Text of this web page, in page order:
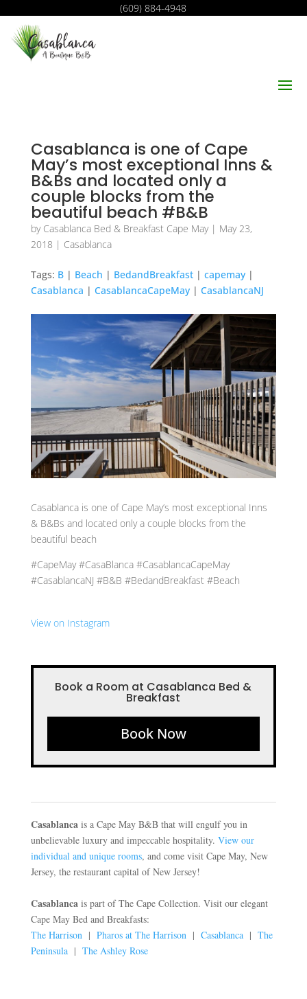
(609) 884-4948
Casablanca is one of Cape
May’s most exceptional Inns &
B&Bs and located only a
couple blocks from the
beautiful beach #B&B
by Casablanca Bed & Breakfast Cape May| May 23,
2018 | Casablanca
Tags: B| Beach | BedandBreakfast| capemay|
Casablanca | CasablancaCapeMay| CasablancaNJ
Casablanca is one of Cape May’s most exceptional Inns
& B&Bs and located only a couple blocks from the
beautiful beach
#CapeMay #CasaBlanca #CasablancaCapeMay
#CasablancaNJ #B&B #BedandBreakfast #Beach
View on Instagram
Book a Room at Casablanca Bed &
Breakfast
Book Now
Casablancais a Cape May B&B that will engulf you in
unbelievable luxury and impeccable hospitality. View our
individual and unique rooms, and come visit Cape May, New
Jersey, the restaurant capital of New Jersey!
Casablancais part of The Cape Collection. Visit our elegant
Cape May Bed and Breakfasts:
The Harrison| Pharos at The Harrison| Casablanca| The
Peninsula| The Ashley Rose